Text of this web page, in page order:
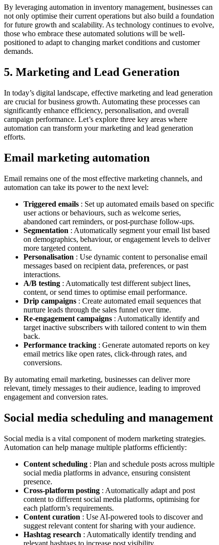
By leveraging automation in inventory management, businesses can
not only optimise their current operations but also build a foundation
for future growth and scalability. As technology continues to evolve,
those who embrace these automated solutions will be well-
positioned to adapt to changing market conditions and customer
demands.
5. Marketing and Lead Generation
In today’s digital landscape, effective marketing and lead generation
are crucial for business growth. Automating these processes can
significantly enhance efficiency, personalisation, and overall
campaign performance. Let’s explore three key areas where
automation can transform your marketing and lead generation
efforts.
Email marketing automation
Email remains one of the most effective marketing channels, and
automation can take its power to the next level:
Triggered emails : Set up automated emails based on specific
user actions or behaviours, such as welcome series,
abandoned cart reminders, or post-purchase follow-ups.
Segmentation : Automatically segment your email list based
on demographics, behaviour, or engagement levels to deliver
more targeted content.
Personalisation : Use dynamic content to personalise email
messages based on recipient data, preferences, or past
interactions.
A/B testing : Automatically test different subject lines,
content, or send times to optimise email performance.
Drip campaigns : Create automated email sequences that
nurture leads through the sales funnel over time.
Re-engagement campaigns : Automatically identify and
target inactive subscribers with tailored content to win them
back.
Performance tracking : Generate automated reports on key
email metrics like open rates, click-through rates, and
conversions.
By automating email marketing, businesses can deliver more
relevant, timely messages to their audience, leading to improved
engagement and conversion rates.
Social media scheduling and management
Social media is a vital component of modern marketing strategies.
Automation can help manage multiple platforms efficiently:
Content scheduling : Plan and schedule posts across multiple
social media platforms in advance, ensuring consistent
presence.
Cross-platform posting : Automatically adapt and post
content to different social media platforms, optimising for
each platform’s requirements.
Content curation : Use AI-powered tools to discover and
suggest relevant content for sharing with your audience.
Hashtag research : Automatically identify trending and
relevant hashtags to increase post visibility.